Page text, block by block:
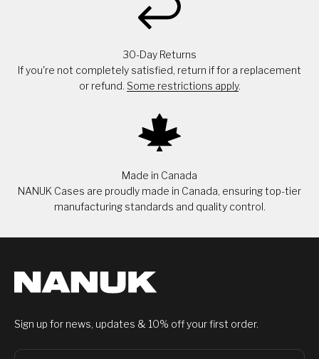
30-Day Returns
If you're not completely satisfied, return if for a replacement
or refund. Some restrictions apply.
Made in Canada
NANUK Cases are proudly made in Canada, ensuring top-tier
manufacturing standards and quality control.
Sign up for news, updates & 10% off your first order.